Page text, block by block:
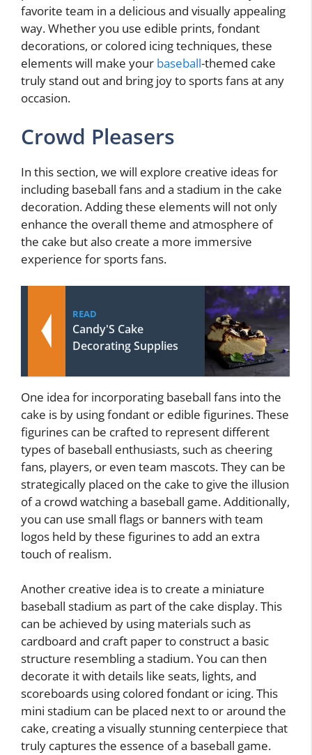
favorite team in a delicious and visually appealing
way. Whether you use edible prints, fondant
decorations, or colored icing techniques, these
elements will make your baseball-themed cake
truly stand out and bring joy to sports fans at any
occasion.
Crowd Pleasers
In this section, we will explore creative ideas for
including baseball fans and a stadium in the cake
decoration. Adding these elements will not only
enhance the overall theme and atmosphere of
the cake but also create a more immersive
experience for sports fans.
READ
Candy'S Cake
Decorating Supplies
One idea for incorporating baseball fans into the
cake is by using fondant or edible figurines. These
figurines can be crafted to represent different
types of baseball enthusiasts, such as cheering
fans, players, or even team mascots. They can be
strategically placed on the cake to give the illusion
of a crowd watching a baseball game. Additionally,
you can use small flags or banners with team
logos held by these figurines to add an extra
touch of realism.
Another creative idea is to create a miniature
baseball stadium as part of the cake display. This
can be achieved by using materials such as
cardboard and craft paper to construct a basic
structure resembling a stadium. You can then
decorate it with details like seats, lights, and
scoreboards using colored fondant or icing. This
mini stadium can be placed next to or around the
cake, creating a visually stunning centerpiece that
truly captures the essence of a baseball game.